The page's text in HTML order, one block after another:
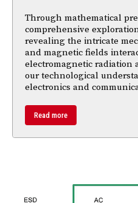
Through mathematical
comprehensive
revealing the intricate
and magnetic fields
electromagnetic radiation
our technological
electronics and
Read more